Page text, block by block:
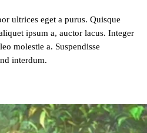
ultrices eget a purus. Quisque
ipsum a, auctor lacus. Integer
molestie a. Suspendisse
interdum.